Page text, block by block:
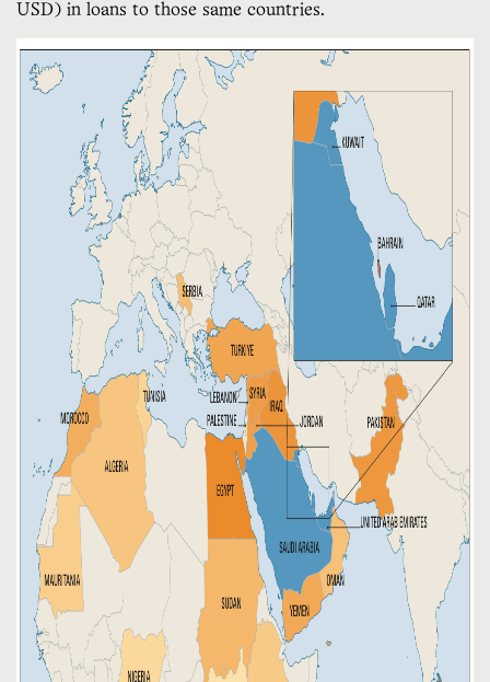
USD) in loans to those same countries.